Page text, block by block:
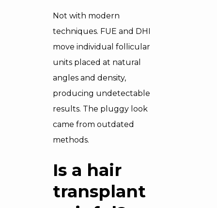
Not with modern
techniques. FUE and DHI
move individual follicular
units placed at natural
angles and density,
producing undetectable
results. The pluggy look
came from outdated
methods.
Is a hair
transplant